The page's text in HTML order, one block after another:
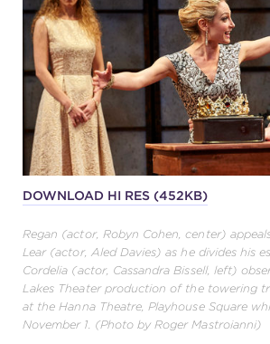
DOWNLOAD HI RES (452KB)
Regan (actor, Robyn Cohen, center)
Lear (actor, Aled Davies) as he divides his
Cordelia (actor, Cassandra Bissell, left)
Lakes Theater production of the towering
at the Hanna Theatre, Playhouse Square
November 1. (Photo by Roger Mastroianni)